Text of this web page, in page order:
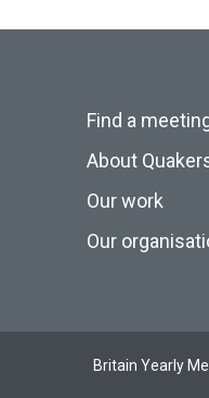
Find a
About
Our work
Our
Britain Yearly